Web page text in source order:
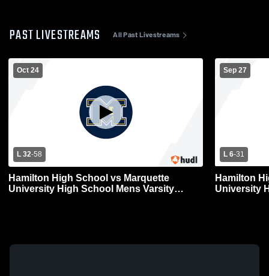
PAST LIVESTREAMS All Past Livestreams
Oct 24
L 32-58
Hamilton High School vs Marquette
University High School Mens Varsity
Sep 27
L 6-31
Hamilton
University